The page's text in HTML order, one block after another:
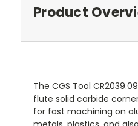
Product
The CGS Tool
flute solid carbide
for fast machining on